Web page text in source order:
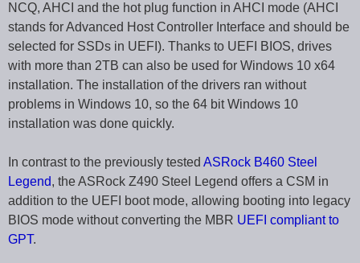
NCQ, AHCI and the hot plug function in AHCI mode (AHCI
stands for Advanced Host Controller Interface and should be
selected for SSDs in UEFI). Thanks to UEFI BIOS, drives
with more than 2TB can also be used for Windows 10 x64
installation. The installation of the drivers ran without
problems in Windows 10, so the 64 bit Windows 10
installation was done quickly.
In contrast to the previously tested ASRock B460 Steel
Legend, the ASRock Z490 Steel Legend offers a CSM in
addition to the UEFI boot mode, allowing booting into legacy
BIOS mode without converting the MBR UEFI compliant to
GPT.